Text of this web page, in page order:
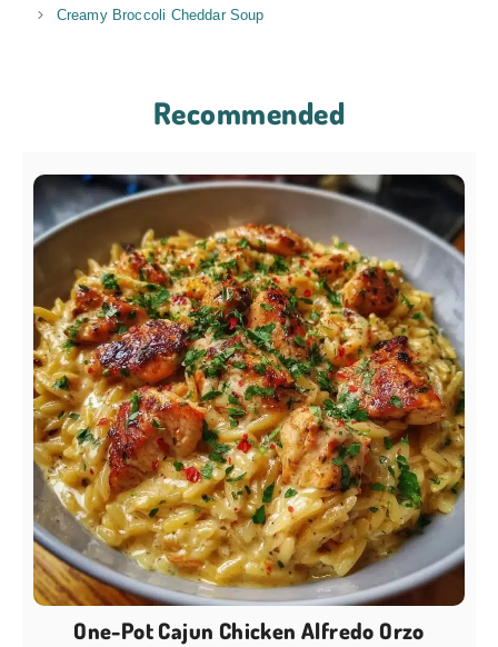
Creamy Broccoli Cheddar Soup
Recommended
One-Pot Cajun Chicken Alfredo Orzo